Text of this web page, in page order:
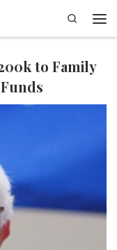
Search
to Family